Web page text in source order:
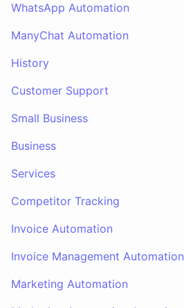
WhatsApp Automation
ManyChat Automation
History
Customer Support
Small Business
Business
Services
Competitor Tracking
Invoice Automation
Invoice Management Automation
Marketing Automation